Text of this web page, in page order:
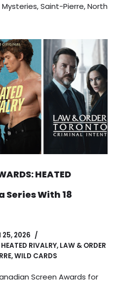
Saint-Pierre, North
HEATED
Series With 18
25, 2026
HEATED RIVALRY, LAW & ORDER
,WILD CARDS
Screen Awards for